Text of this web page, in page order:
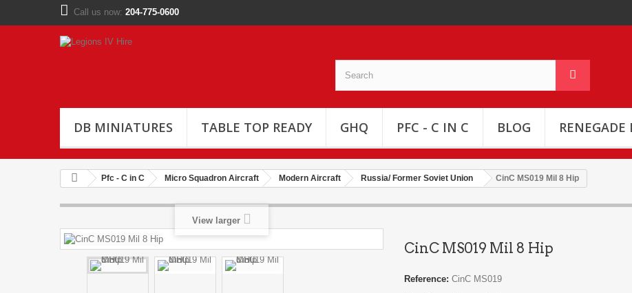
Call us now: 204-775-0600
DB MINIATURES TABLE TOP READY GHQ PFC - C IN C BLOG RENEGADE
Pfc - C in C Micro Squadron Aircraft Modern Aircraft Russia/ Former Soviet Union CinC MS019 Mil 8 Hip
View larger
CinC MS019 Mil 8 Hip
Reference: CinC MS019